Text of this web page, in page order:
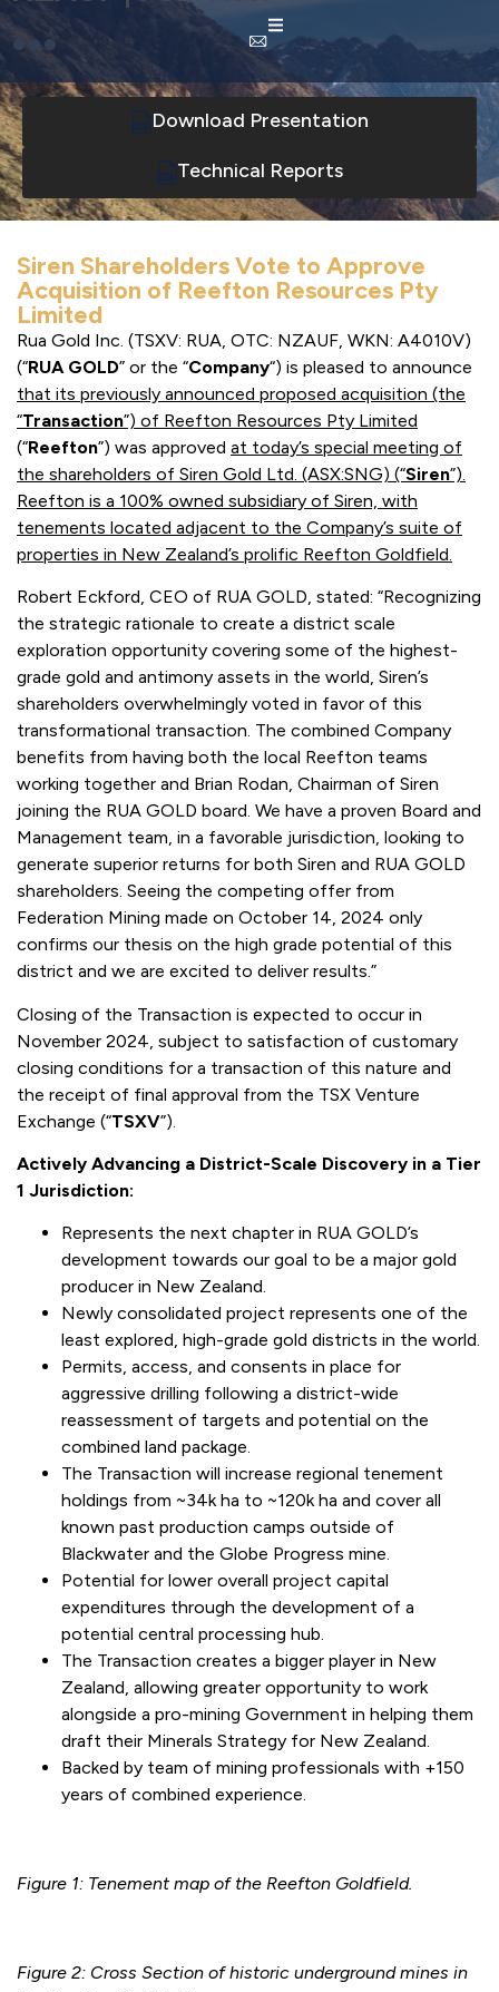
Download Presentation
Technical Reports
Siren Shareholders Vote to Approve
Acquisition of Reefton Resources Pty
Limited
Rua Gold Inc. (TSXV: RUA, OTC: NZAUF, WKN: A4010V)
(“RUA GOLD” or the “Company“) is pleased to announce
that its previously announced proposed acquisition (the
“Transaction”) of Reefton Resources Pty Limited
(“Reefton”) was approved at today’s special meeting of
the shareholders of Siren Gold Ltd. (ASX:SNG) (“Siren”).
Reefton is a 100% owned subsidiary of Siren, with
tenements located adjacent to the Company’s suite of
properties in New Zealand’s prolific Reefton Goldfield.
Robert Eckford, CEO of RUA GOLD, stated: “Recognizing
the strategic rationale to create a district scale
exploration opportunity covering some of the highest-
grade gold and antimony assets in the world, Siren’s
shareholders overwhelmingly voted in favor of this
transformational transaction. The combined Company
benefits from having both the local Reefton teams
working together and Brian Rodan, Chairman of Siren
joining the RUA GOLD board. We have a proven Board and
Management team, in a favorable jurisdiction, looking to
generate superior returns for both Siren and RUA GOLD
shareholders. Seeing the competing offer from
Federation Mining made on October 14, 2024 only
confirms our thesis on the high grade potential of this
district and we are excited to deliver results.”
Closing of the Transaction is expected to occur in
November 2024, subject to satisfaction of customary
closing conditions for a transaction of this nature and
the receipt of final approval from the TSX Venture
Exchange (“TSXV”).
Actively Advancing a District-Scale Discovery in a Tier
1 Jurisdiction:
Represents the next chapter in RUA GOLD’s
development towards our goal to be a major gold
producer in New Zealand.
Newly consolidated project represents one of the
least explored, high-grade gold districts in the world.
Permits, access, and consents in place for
aggressive drilling following a district-wide
reassessment of targets and potential on the
combined land package.
The Transaction will increase regional tenement
holdings from ~34k ha to ~120k ha and cover all
known past production camps outside of
Blackwater and the Globe Progress mine.
Potential for lower overall project capital
expenditures through the development of a
potential central processing hub.
The Transaction creates a bigger player in New
Zealand, allowing greater opportunity to work
alongside a pro-mining Government in helping them
draft their Minerals Strategy for New Zealand.
Backed by team of mining professionals with +150
years of combined experience.
Figure 1: Tenement map of the Reefton Goldfield.
Figure 2: Cross Section of historic underground mines in